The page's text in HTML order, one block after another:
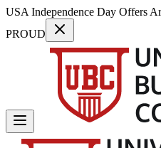
USA Independence Day Offers
PROUD